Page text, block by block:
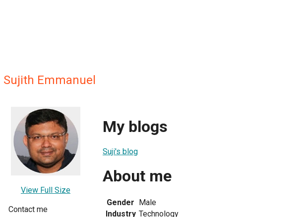
Sujith Emmanuel
View Full Size
Contact me
My blogs
Suji's blog
About me
Gender Male
Industry Technology